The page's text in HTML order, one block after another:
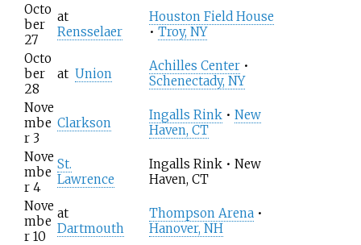
Octo
ber
27
at
Rensselaer
Houston Field House
• Troy, NY
Octo
ber
28
at Union
Achilles Center •
Schenectady, NY
Nove
mbe
r 3
Clarkson
Ingalls Rink • New
Haven, CT
Nove
mbe
r 4
St.
Lawrence
Ingalls Rink • New
Haven, CT
Nove
mbe
r 10
at
Dartmouth
Thompson Arena •
Hanover, NH